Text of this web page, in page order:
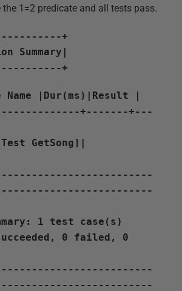
the 1=2 predicate and all tests pass.
+
Summary|
+
Name |Dur(ms)|Result |
+-------+---
GetSong]|
1 test case(s)
0 failed, 0